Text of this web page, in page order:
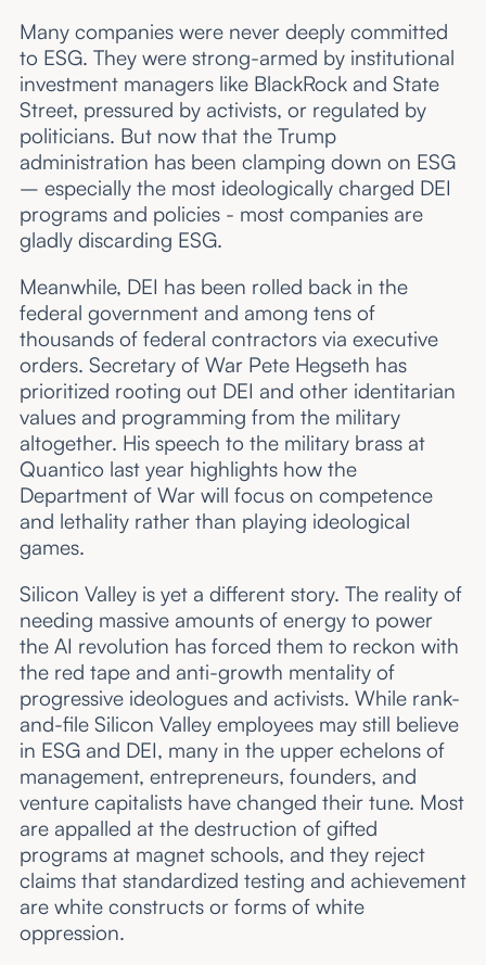
Many companies were never deeply committed
to ESG. They were strong-armed by institutional
investment managers like BlackRock and State
Street, pressured by activists, or regulated by
politicians. But now that the Trump
administration has been clamping down on ESG
– especially the most ideologically charged DEI
programs and policies - most companies are
gladly discarding ESG.
Meanwhile, DEI has been rolled back in the
federal government and among tens of
thousands of federal contractors via executive
orders. Secretary of War Pete Hegseth has
prioritized rooting out DEI and other identitarian
values and programming from the military
altogether. His speech to the military brass at
Quantico last year highlights how the
Department of War will focus on competence
and lethality rather than playing ideological
games.
Silicon Valley is yet a different story. The reality of
needing massive amounts of energy to power
the AI revolution has forced them to reckon with
the red tape and anti-growth mentality of
progressive ideologues and activists. While rank-
and-file Silicon Valley employees may still believe
in ESG and DEI, many in the upper echelons of
management, entrepreneurs, founders, and
venture capitalists have changed their tune. Most
are appalled at the destruction of gifted
programs at magnet schools, and they reject
claims that standardized testing and achievement
are white constructs or forms of white
oppression.